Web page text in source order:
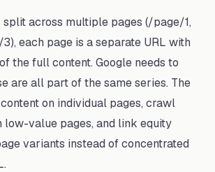
split across multiple pages (/page/1,
each page is a separate URL with
the full content. Google needs to
are all part of the same series. The
on individual pages, crawl
low-value pages, and link equity
variants instead of concentrated